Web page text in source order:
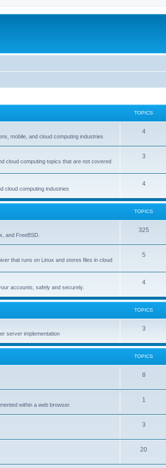
TOPICS
mobile, and cloud computing industries
4T
p
c
cloud computing topics that are not covered
3T
p
s
cloud computing industries
4T
p
i
TOPICS
and FreeBSD.
325T
that runs on Linux and stores files in cloud
5T
p
s
accounts, safely and securely.
4T
p
i
s
TOPICS
server implementation
3T
p
i
TOPICS
8T
p
i
c
s
within a web browser.
1
p
i
c
s
3T
p
i
20T